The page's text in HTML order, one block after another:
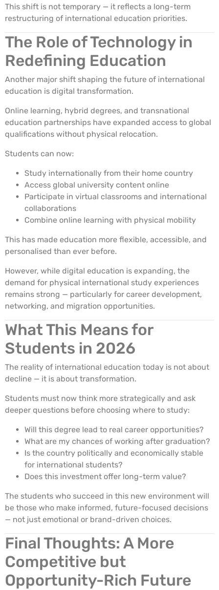
This shift is not temporary — it reflects a long-term
restructuring of international education priorities.
The Role of Technology in
Redefining Education
Another major shift shaping the future of international
education is digital transformation.
Online learning, hybrid degrees, and transnational
education partnerships have expanded access to global
qualifications without physical relocation.
Students can now:
Study internationally from their home country
Access global university content online
Participate in virtual classrooms and international
collaborations
Combine online learning with physical mobility
This has made education more flexible, accessible, and
personalised than ever before.
However, while digital education is expanding, the
demand for physical international study experiences
remains strong — particularly for career development,
networking, and migration opportunities.
What This Means for
Students in 2026
The reality of international education today is not about
decline — it is about transformation.
Students must now think more strategically and ask
deeper questions before choosing where to study:
Will this degree lead to real career opportunities?
What are my chances of working after graduation?
Is the country politically and economically stable
for international students?
Does this investment offer long-term value?
The students who succeed in this new environment will
be those who make informed, future-focused decisions
— not just emotional or brand-driven choices.
Final Thoughts: A More
Competitive but
Opportunity-Rich Future